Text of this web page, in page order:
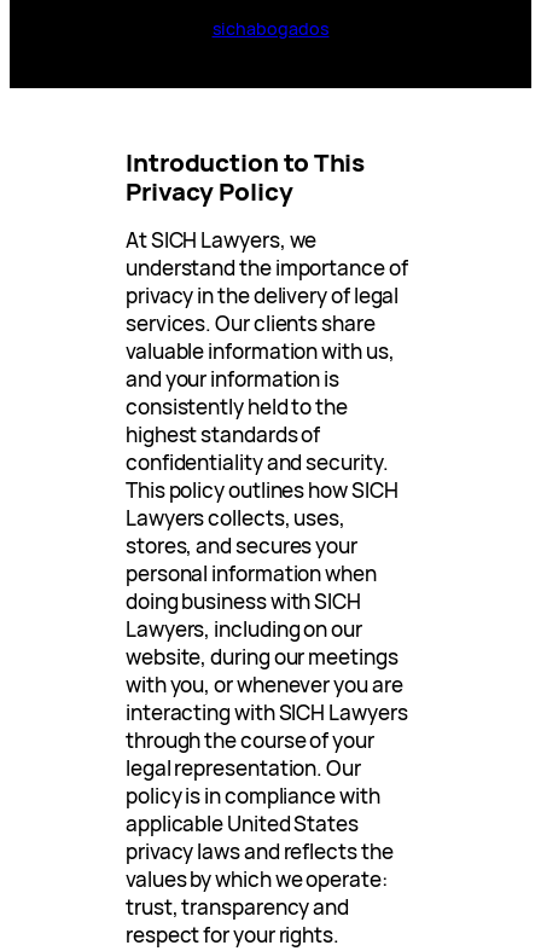
sichabogados
Introduction to This
Privacy Policy
At SICH Lawyers, we
understand the importance of
privacy in the delivery of legal
services. Our clients share
valuable information with us,
and your information is
consistently held to the
highest standards of
confidentiality and security.
This policy outlines how SICH
Lawyers collects, uses,
stores, and secures your
personal information when
doing business with SICH
Lawyers, including on our
website, during our meetings
with you, or whenever you are
interacting with SICH Lawyers
through the course of your
legal representation. Our
policy is in compliance with
applicable United States
privacy laws and reflects the
values by which we operate:
trust, transparency and
respect for your rights.